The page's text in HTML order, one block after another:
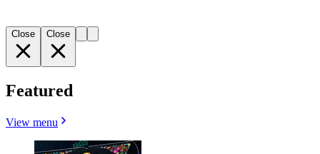
Close Close
Featured
View menu